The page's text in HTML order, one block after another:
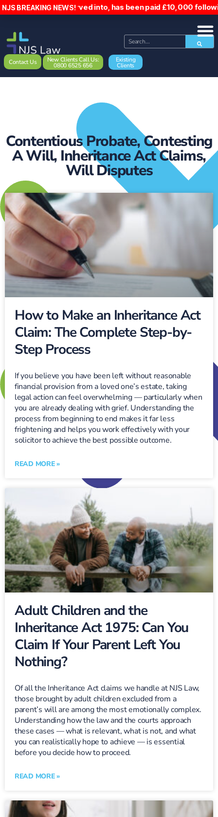
NJS BREAKING NEWS!
reserved into, has been paid £10,000 following the
Contact Us New Clients Call Us:
0800 6525 656
Existing
Clients
Contentious Probate,Contesting
A Will, Inheritance Act Claims,
Will Disputes
How to Make an Inheritance Act
Claim: The Complete Step-by-
Step Process
If you believe you have been left without reasonable
financial provision from a loved one’s estate, taking
legal action can feel overwhelming — particularly when
you are already dealing with grief. Understanding the
process from beginning to end makes it far less
frightening and helps you work effectively with your
solicitor to achieve the best possible outcome.
READ MORE »
Adult Children and the
Inheritance Act 1975: Can You
Claim If Your Parent Left You
Nothing?
Of all the Inheritance Act claims we handle at NJS Law,
those brought by adult children excluded from a
parent’s will are among the most emotionally complex.
Understanding how the law and the courts approach
these cases — what is relevant, what is not, and what
you can realistically hope to achieve — is essential
before you decide how to proceed.
READ MORE »